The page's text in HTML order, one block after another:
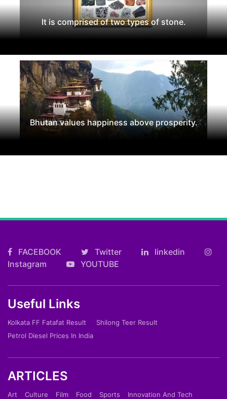
It is comprised of two types of stone.
Bhutan values happiness above prosperity.
FACEBOOK Twitter
linkedin
Instagram
YOUTUBE
Useful Links
Kolkata FF Fatafat Result
Shilong Teer Result
Petrol Diesel Prices In India
ARTICLES
Art Culture Film Food Sports
Innovation And Tech